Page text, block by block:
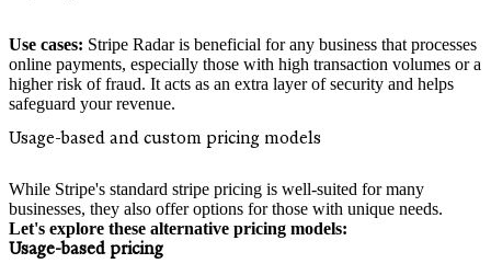
Use cases: Stripe Radar is beneficial for any business that processes
online payments, especially those with high transaction volumes or a
higher risk of fraud. It acts as an extra layer of security and helps
safeguard your revenue.
Usage-based and custom pricing models
While Stripe's standard stripe pricing is well-suited for many
businesses, they also offer options for those with unique needs.
Let's explore these alternative pricing models:
Usage-based pricing